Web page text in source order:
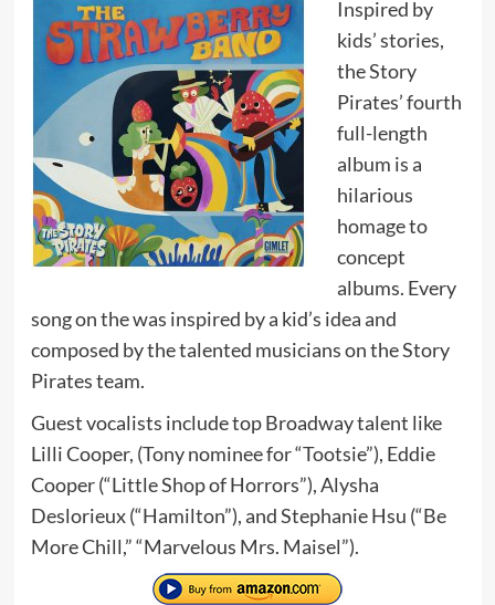
Inspired by
kids’ stories,
the Story
Pirates’ fourth
full-length
album is a
hilarious
homage to
concept
albums. Every
song on the was inspired by a kid’s idea and
composed by the talented musicians on the Story
Pirates team.
Guest vocalists include top Broadway talent like
Lilli Cooper, (Tony nominee for “Tootsie”), Eddie
Cooper (“Little Shop of Horrors”), Alysha
Deslorieux (“Hamilton”), and Stephanie Hsu (“Be
More Chill,” “Marvelous Mrs. Maisel”).